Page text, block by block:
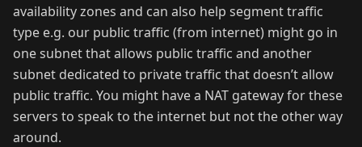
availability zones and can also help segment traffic
type e.g. our public traffic (from internet) might go in
one subnet that allows public traffic and another
subnet dedicated to private traffic that doesn’t allow
public traffic. You might have a NAT gateway for these
servers to speak to the internet but not the other way
around.